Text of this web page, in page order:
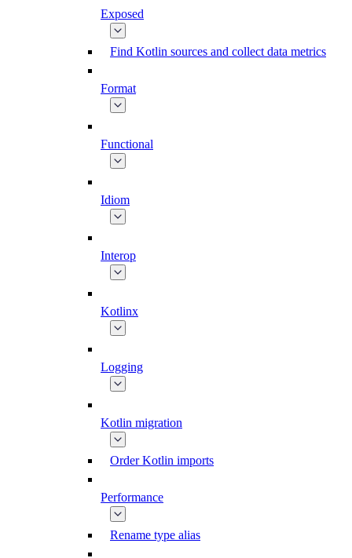
Exposed
Find Kotlin sources and collect data metrics
Format
Functional
Idiom
Interop
Kotlinx
Logging
Kotlin migration
Order Kotlin imports
Performance
Rename type alias